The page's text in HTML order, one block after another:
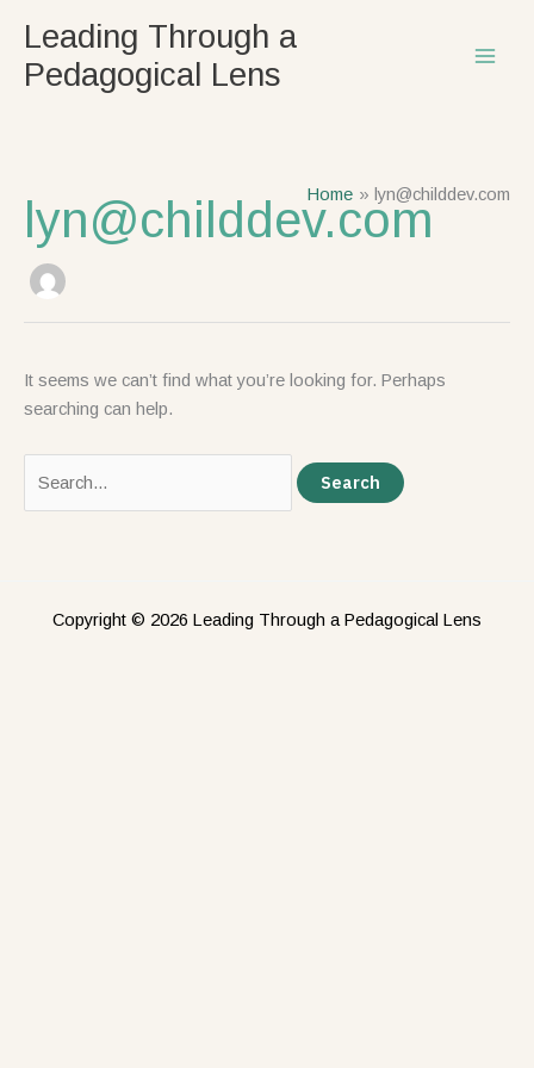
content
Leading Through a
Pedagogical Lens
Home lyn@childdev.com
lyn@childdev.com
It seems we can’t find what you’re looking for. Perhaps
searching can help.
for:
Copyright © 2026 Leading Through a Pedagogical Lens